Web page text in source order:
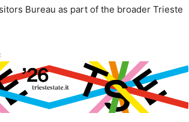
Bureau as part of the broader Trieste